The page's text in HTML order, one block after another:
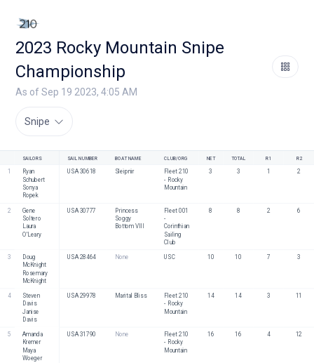
2023 Rocky Mountain Snipe
Championship
As of Sep 19 2023, 4:05 AM
Snipe
SAILORS SAIL NUMBER BOAT NAME CLUB/ORG NET TOTAL R1 R2
1 Ryan
Schubert
Sonya
Ropek
USA 30618 Sleipnir Fleet 210
- Rocky
Mountain
3 3 1 2
2
Gene
Soltero
Laura
O'Leary
USA 30777
Princess
Soggy
Bottom VIII
Fleet 001
-
Corinthian
Sailing
Club
8 8 2 6
3
Doug
McKnight
Rosemary
McKnight
USA 28464 None USC 10 10 7 3
4
Steven
Davis
Janise
Davis
USA 29978 Marital Bliss
Fleet 210
- Rocky
Mountain
14 14 3 11
5
Amanda
Kremer
Maya
Woeger
USA 31790 None
Fleet 210
- Rocky
Mountain
16 16 4 12